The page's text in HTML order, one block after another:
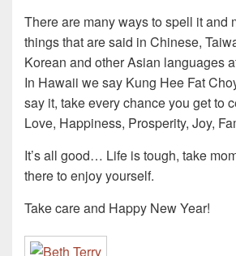
There are many ways to spell it and
things that are said in Chinese,
Korean and other Asian languages
In Hawaii we say Kung Hee Fat
say it, take every chance you get to
Love, Happiness, Prosperity, Joy,
It’s all good… Life is tough, take
there to enjoy yourself.
Take care and Happy New Year!